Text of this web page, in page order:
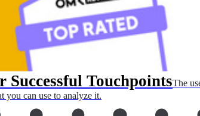
TouchpointsThe
you can use to analyze it.